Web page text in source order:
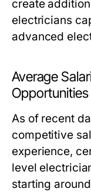
create
electricians
advanced
Average
Opportunities
As of recent
competitive
experience,
level
starting